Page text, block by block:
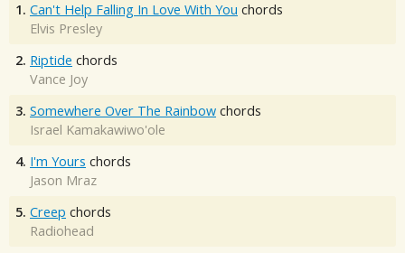
1. Can't Help Falling In Love With You chords
Elvis Presley
2. Riptide chords
Vance Joy
3. Somewhere Over The Rainbow chords
Israel Kamakawiwo'ole
4. I'm Yours chords
Jason Mraz
5. Creep chords
Radiohead